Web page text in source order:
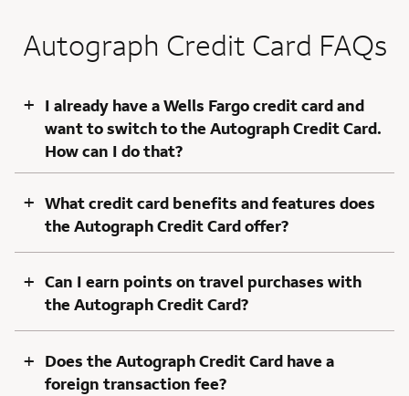
Autograph Credit Card FAQs
+ I already have a Wells Fargo credit card and
want to switch to the Autograph Credit Card.
How can I do that?
+ What credit card benefits and features does
the Autograph Credit Card offer?
+ Can I earn points on travel purchases with
the Autograph Credit Card?
+ Does the Autograph Credit Card have a
foreign transaction fee?